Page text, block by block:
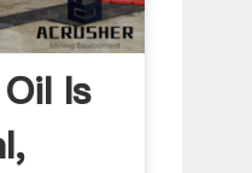
Is